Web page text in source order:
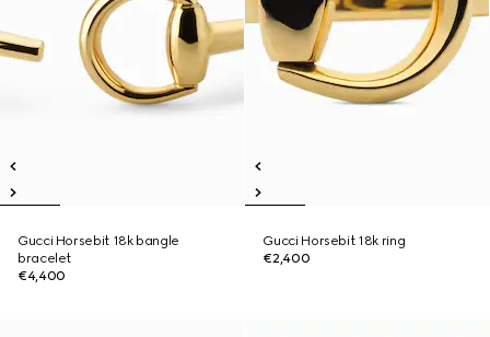
Gucci Horsebit 18k bangle
bracelet
€4,400
Gucci Horsebit 18k ring
€2,400